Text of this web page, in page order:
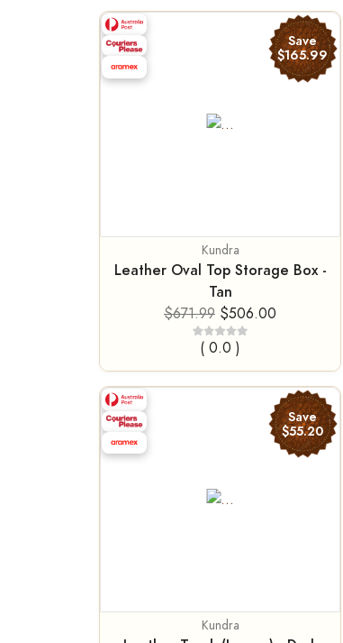
Save
$165.99
Kundra
Leather Oval Top Storage Box -
Tan
$671.99 $506.00
( 0.0 )
Save
$55.20
Kundra